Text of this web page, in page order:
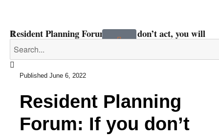
Resident Planning Forum: If you don’t act, you will
be acted upon
Published June 6, 2022
Resident Planning
Forum: If you don’t